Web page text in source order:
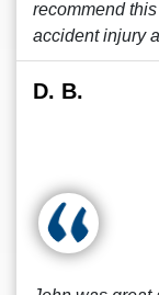
recommend
accident injury
D. B.